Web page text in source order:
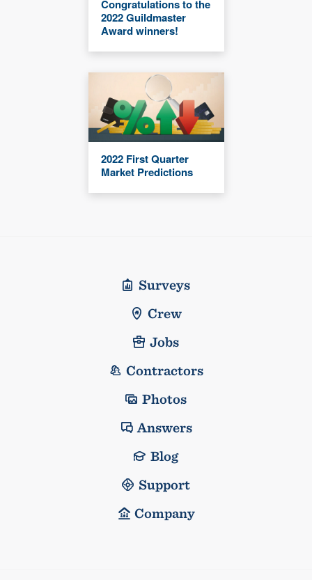
Congratulations to the
2022 Guildmaster
Award winners!
2022 First Quarter
Market Predictions
Surveys
Crew
Jobs
Contractors
Photos
Answers
Blog
Support
Company